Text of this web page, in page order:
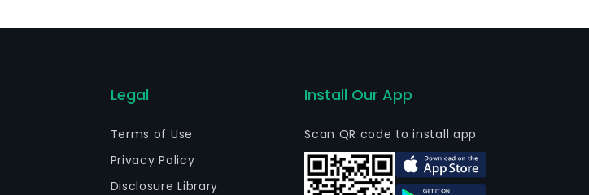
Legal
Terms of Use
Privacy Policy
Disclosure Library
Install Our App
Scan QR code to install app